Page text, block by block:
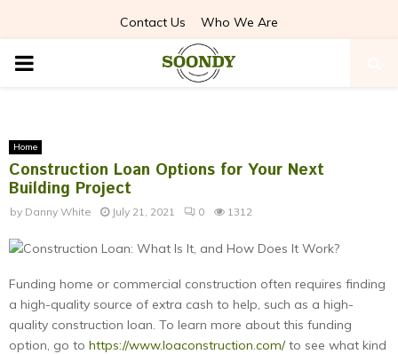
Contact Us Who We Are
PRIMARY
Home
Construction Loan Options for Your Next
Building Project
by Danny White July 21, 2021 0 1312
Funding home or commercial construction often requires finding
a high-quality source of extra cash to help, such as a high-
quality construction loan. To learn more about this funding
option, go to https://www.loaconstruction.com/to see what kind